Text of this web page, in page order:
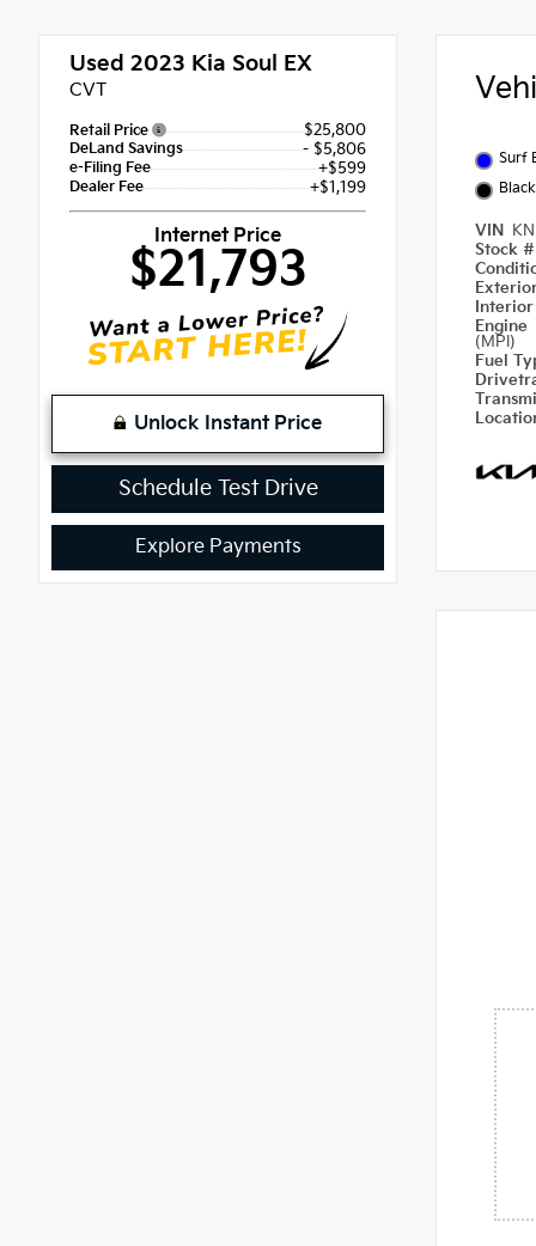
Used 2023 Kia Soul EX
CVT
Retail Price $25,800
DeLand Savings - $5,806
e-Filing Fee +$599
Dealer Fee +$1,199
Internet Price
$21,793
Unlock Instant Price
Schedule Test Drive
Explore Payments
Surf
VIN
Stock
Engine
(MPI)
Fuel